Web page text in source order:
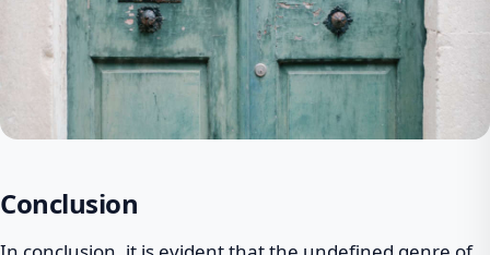
Conclusion